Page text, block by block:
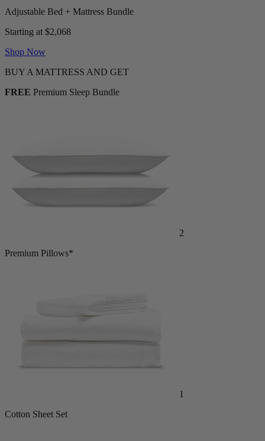
Adjustable Bed + Mattress Bundle
Starting at $2,068
Shop Now
BUY A MATTRESS AND GET
FREE Premium Sleep Bundle
2
Premium Pillows*
1
Cotton Sheet Set